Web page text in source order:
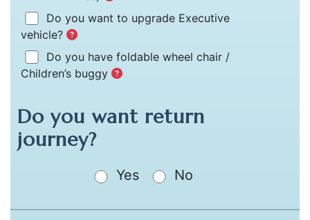
Do you want to upgrade Executive
vehicle?
Do you have foldable wheel chair /
Children’s buggy
Do you want return
journey?
Yes No